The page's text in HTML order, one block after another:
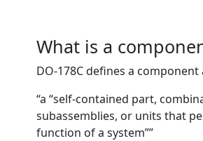
What is a
DO-178C defines a component
“a “self-contained part,
subassemblies, or units that
function of a system””